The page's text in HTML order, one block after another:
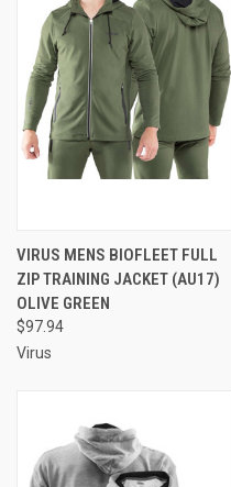
VIRUS MENS BIOFLEET FULL
ZIP TRAINING JACKET (AU17)
OLIVE GREEN
$97.94
Virus